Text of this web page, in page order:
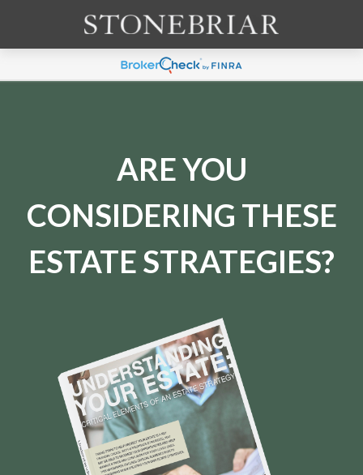
ARE YOU
CONSIDERING THESE
ESTATE STRATEGIES?